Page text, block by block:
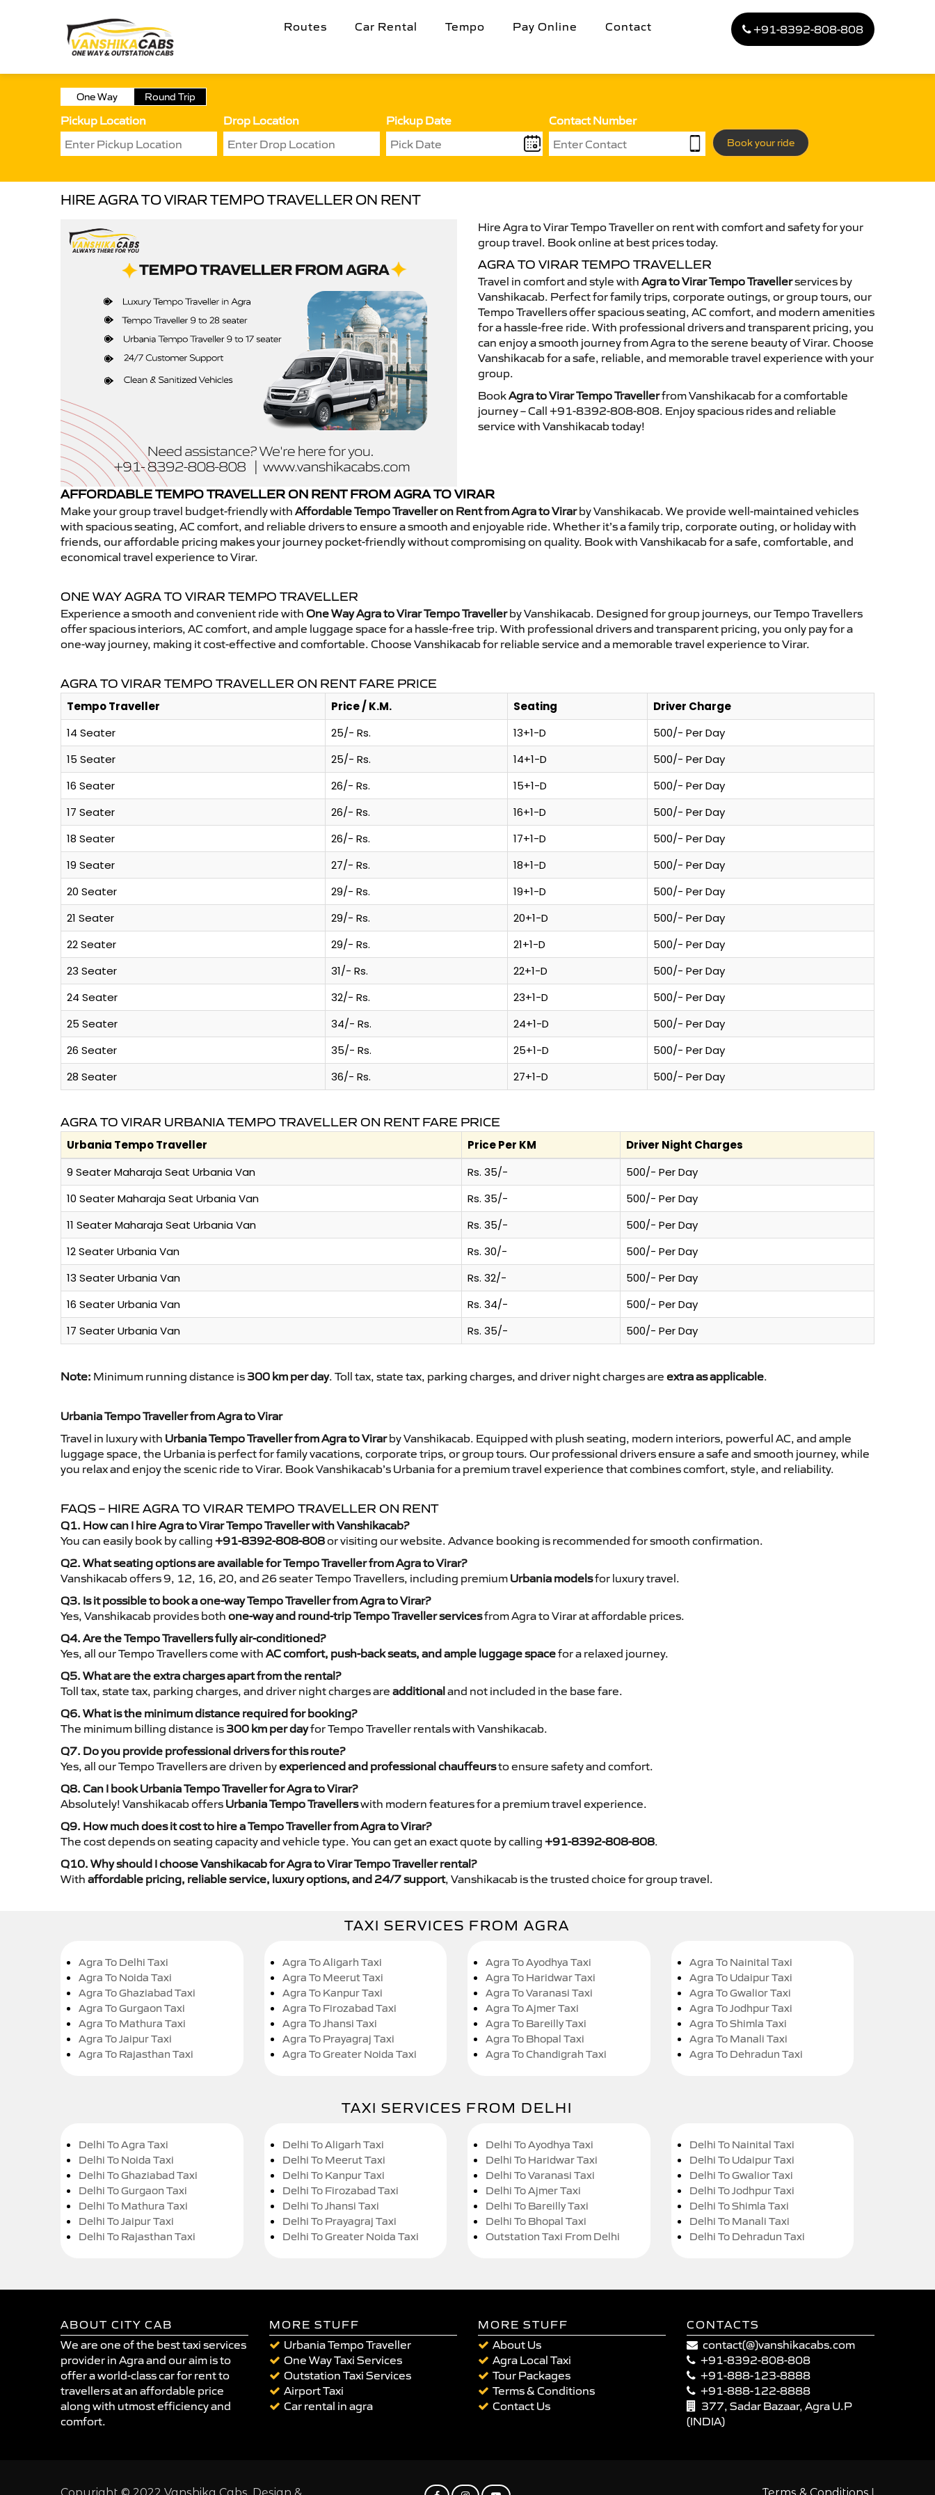
Routes Car Rental Tempo Pay Online Contact +91-8392-808-808
One Way Round Trip
Pickup Location Drop Location Pickup Date Contact Number
Book your ride
HIRE AGRA TO VIRAR TEMPO TRAVELLER ON RENT
Hire Agra to Virar Tempo Traveller on rent with comfort and safety for your
group travel. Book online at best prices today.
AGRA TO VIRAR TEMPO TRAVELLER
Travel in comfort and style with Agra to Virar Tempo Travellerservices by
Vanshikacab. Perfect for family trips, corporate outings, or group tours, our
Tempo Travellers offer spacious seating, AC comfort, and modern amenities
for a hassle-free ride. With professional drivers and transparent pricing, you
can enjoy a smooth journey from Agra to the serene beauty of Virar. Choose
Vanshikacab for a safe, reliable, and memorable travel experience with your
group.
BookAgra to Virar Tempo Travellerfrom Vanshikacab for a comfortable
journey – Call +91-8392-808-808. Enjoy spacious rides and reliable
service with Vanshikacab today!
AFFORDABLE TEMPO TRAVELLER ON RENT FROM AGRA TO VIRAR
Make your group travel budget-friendly with Affordable Tempo Traveller on Rent from Agra to Virarby Vanshikacab. We provide well-maintained vehicles
with spacious seating, AC comfort, and reliable drivers to ensure a smooth and enjoyable ride. Whether it’s a family trip, corporate outing, or holiday with
friends, our affordable pricing makes your journey pocket-friendly without compromising on quality. Book with Vanshikacab for a safe, comfortable, and
economical travel experience to Virar.
ONE WAY AGRA TO VIRAR TEMPO TRAVELLER
Experience a smooth and convenient ride with One Way Agra to Virar Tempo Travellerby Vanshikacab. Designed for group journeys, our Tempo Travellers
offer spacious interiors, AC comfort, and ample luggage space for a hassle-free trip. With professional drivers and transparent pricing, you only pay for a
one-way journey, making it cost-effective and comfortable. Choose Vanshikacab for reliable service and a memorable travel experience to Virar.
AGRA TO VIRAR TEMPO TRAVELLER ON RENT FARE PRICE
Tempo Traveller Price / K.M. Seating
Driver Charge
14 Seater
25/- Rs. 13+1-D
500/- Per Day
15 Seater
25/- Rs. 14+1-D
500/- Per Day
16 Seater
26/- Rs. 15+1-D
500/- Per Day
17 Seater
26/- Rs. 16+1-D
500/- Per Day
18 Seater
26/- Rs. 17+1-D
500/- Per Day
19 Seater
27/- Rs. 18+1-D
500/- Per Day
20 Seater
29/- Rs. 19+1-D
500/- Per Day
21 Seater
29/- Rs. 20+1-D
500/- Per Day
22 Seater
29/- Rs. 21+1-D
500/- Per Day
23 Seater
31/- Rs. 22+1-D
500/- Per Day
24 Seater
32/- Rs. 23+1-D
500/- Per Day
25 Seater
34/- Rs. 24+1-D
500/- Per Day
26 Seater
35/- Rs. 25+1-D
500/- Per Day
28 Seater
36/- Rs. 27+1-D 500/- Per Day
AGRA TO VIRAR URBANIA TEMPO TRAVELLER ON RENT FARE PRICE
Urbania Tempo Traveller Price Per KM
Driver Night Charges
9 Seater Maharaja Seat Urbania Van
Rs. 35/-
500/- Per Day
10 Seater Maharaja Seat Urbania Van
Rs. 35/-
500/- Per Day
11 Seater Maharaja Seat Urbania Van
Rs. 35/-
500/- Per Day
12 Seater Urbania Van
Rs. 30/-
500/- Per Day
13 Seater Urbania Van
Rs. 32/-
500/- Per Day
16 Seater Urbania Van
Rs. 34/-
500/- Per Day
17 Seater Urbania Van
Rs. 35/- 500/- Per Day
Note: Minimum running distance is 300 km per day. Toll tax, state tax, parking charges, and driver night charges are extra as applicable.
Urbania Tempo Traveller from Agra to Virar
Travel in luxury with Urbania Tempo Traveller from Agra to Virarby Vanshikacab. Equipped with plush seating, modern interiors, powerful AC, and ample
luggage space, the Urbania is perfect for family vacations, corporate trips, or group tours. Our professional drivers ensure a safe and smooth journey, while
you relax and enjoy the scenic ride to Virar. Book Vanshikacab’s Urbania for a premium travel experience that combines comfort, style, and reliability.
FAQS – HIRE AGRA TO VIRAR TEMPO TRAVELLER ON RENT
Q1. How can I hire Agra to Virar Tempo Traveller with Vanshikacab?
You can easily book by calling +91-8392-808-808or visiting our website. Advance booking is recommended for smooth confirmation.
Q2. What seating options are available for Tempo Traveller from Agra to Virar?
Vanshikacab offers 9, 12, 16, 20, and 26 seater Tempo Travellers, including premium Urbania modelsfor luxury travel.
Q3. Is it possible to book a one-way Tempo Traveller from Agra to Virar?
Yes, Vanshikacab provides both one-way and round-trip Tempo Traveller servicesfrom Agra to Virar at affordable prices.
Q4. Are the Tempo Travellers fully air-conditioned?
Yes, all our Tempo Travellers come with AC comfort, push-back seats, and ample luggage spacefor a relaxed journey.
Q5. What are the extra charges apart from the rental?
Toll tax, state tax, parking charges, and driver night charges are additionaland not included in the base fare.
Q6. What is the minimum distance required for booking?
The minimum billing distance is 300 km per dayfor Tempo Traveller rentals with Vanshikacab.
Q7. Do you provide professional drivers for this route?
Yes, all our Tempo Travellers are driven byexperienced and professional chauffeursto ensure safety and comfort.
Q8. Can I book Urbania Tempo Traveller for Agra to Virar?
Absolutely! Vanshikacab offers Urbania Tempo Travellerswith modern features for a premium travel experience.
Q9. How much does it cost to hire a Tempo Traveller from Agra to Virar?
The cost depends on seating capacity and vehicle type. You can get an exact quote by calling +91-8392-808-808.
Q10. Why should I choose Vanshikacab for Agra to Virar Tempo Traveller rental?
With affordable pricing, reliable service, luxury options, and 24/7 support, Vanshikacab is the trusted choice for group travel.
TAXI SERVICES FROM AGRA
Agra To Delhi Taxi
Agra To Noida Taxi
Agra To Ghaziabad Taxi
Agra To Gurgaon Taxi
Agra To Mathura Taxi
Agra To Jaipur Taxi
Agra To Rajasthan Taxi
Agra To Aligarh Taxi
Agra To Meerut Taxi
Agra To Kanpur Taxi
Agra To Firozabad Taxi
Agra To Jhansi Taxi
Agra To Prayagraj Taxi
Agra To Greater Noida Taxi
Agra To Ayodhya Taxi
Agra To Haridwar Taxi
Agra To Varanasi Taxi
Agra To Ajmer Taxi
Agra To Bareilly Taxi
Agra To Bhopal Taxi
Agra To Chandigrah Taxi
Agra To Nainital Taxi
Agra To Udaipur Taxi
Agra To Gwalior Taxi
Agra To Jodhpur Taxi
Agra To Shimla Taxi
Agra To Manali Taxi
Agra To Dehradun Taxi
TAXI SERVICES FROM DELHI
Delhi To Agra Taxi
Delhi To Noida Taxi
Delhi To Ghaziabad Taxi
Delhi To Gurgaon Taxi
Delhi To Mathura Taxi
Delhi To Jaipur Taxi
Delhi To Rajasthan Taxi
Delhi To Aligarh Taxi
Delhi To Meerut Taxi
Delhi To Kanpur Taxi
Delhi To Firozabad Taxi
Delhi To Jhansi Taxi
Delhi To Prayagraj Taxi
Delhi To Greater Noida Taxi
Delhi To Ayodhya Taxi
Delhi To Haridwar Taxi
Delhi To Varanasi Taxi
Delhi To Ajmer Taxi
Delhi To Bareilly Taxi
Delhi To Bhopal Taxi
Outstation Taxi From Delhi
Delhi To Nainital Taxi
Delhi To Udaipur Taxi
Delhi To Gwalior Taxi
Delhi To Jodhpur Taxi
Delhi To Shimla Taxi
Delhi To Manali Taxi
Delhi To Dehradun Taxi
ABOUT CITY CAB
We are one of the best taxi services
provider in Agra and our aim is to
offer a world-class car for rent to
travellers at an affordable price
along with utmost efficiency and
comfort.
MORE STUFF
Urbania Tempo Traveller
One Way Taxi Services
Outstation Taxi Services
Airport Taxi
Car rental in agra
MORE STUFF
About Us
Agra Local Taxi
Tour Packages
Terms & Conditions
Contact Us
CONTACTS
contact(@)vanshikacabs.com
+91-8392-808-808
+91-888-123-8888
+91-888-122-8888
377, Sadar Bazaar, Agra U.P
(INDIA)